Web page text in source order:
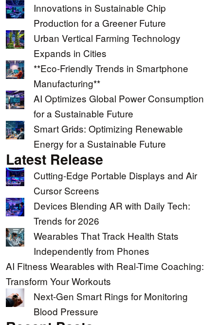
Innovations in Sustainable Chip
Production for a Greener Future
Urban Vertical Farming Technology
Expands in Cities
**Eco-Friendly Trends in Smartphone
Manufacturing**
AI Optimizes Global Power Consumption
for a Sustainable Future
Smart Grids: Optimizing Renewable
Energy for a Sustainable Future
Latest Release
Cutting-Edge Portable Displays and Air
Cursor Screens
Devices Blending AR with Daily Tech:
Trends for 2026
Wearables That Track Health Stats
Independently from Phones
AI Fitness Wearables with Real-Time Coaching:
Transform Your Workouts
Next-Gen Smart Rings for Monitoring
Blood Pressure